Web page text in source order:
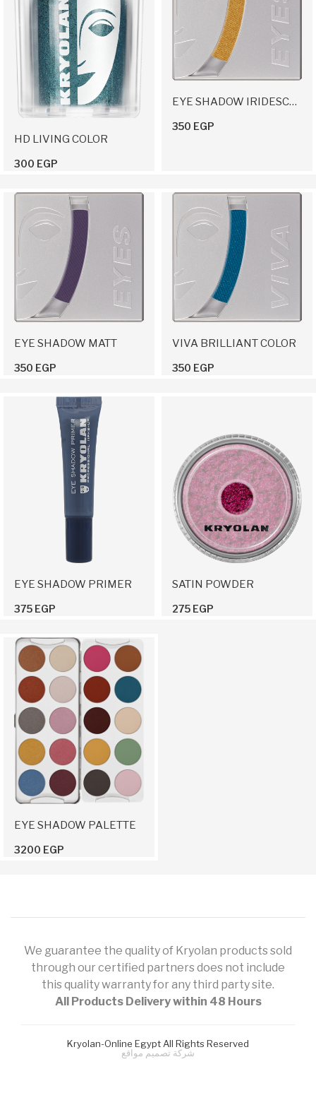
HD LIVING COLOR
300 EGP
EYE SHADOW IRIDESCENT
350 EGP
EYE SHADOW MATT
350 EGP
VIVA BRILLIANT COLOR
350 EGP
EYE SHADOW PRIMER
375 EGP
SATIN POWDER
275 EGP
EYE SHADOW PALETTE
3200 EGP
We guarantee the quality of Kryolan products sold
through our certified partners does not include
this quality warranty for any third party site.
All Products Delivery within 48 Hours
Kryolan-Online Egypt All Rights Reserved
شركة تصميم مواقع